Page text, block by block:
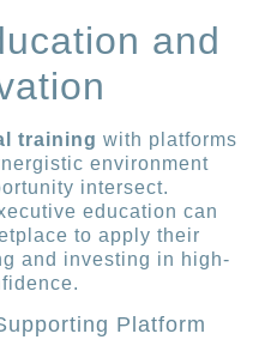
and
training with platforms
environment
intersect.
education can
to apply their
and investing in high-
Platform